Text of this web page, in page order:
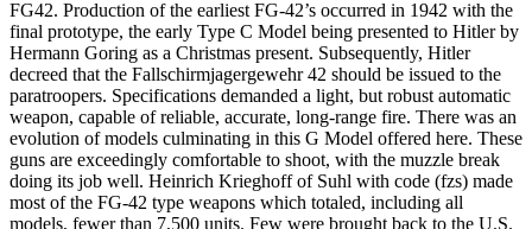
FG42. Production of the earliest FG-42’s occurred in 1942 with the
final prototype, the early Type C Model being presented to Hitler by
Hermann Goring as a Christmas present. Subsequently, Hitler
decreed that the Fallschirmjagergewehr 42 should be issued to the
paratroopers. Specifications demanded a light, but robust automatic
weapon, capable of reliable, accurate, long-range fire. There was an
evolution of models culminating in this G Model offered here. These
guns are exceedingly comfortable to shoot, with the muzzle break
doing its job well. Heinrich Krieghoff of Suhl with code (fzs) made
most of the FG-42 type weapons which totaled, including all
models, fewer than 7,500 units. Few were brought back to the U.S.